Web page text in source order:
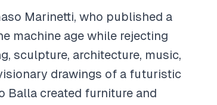
Marinetti, who published a
machine age while rejecting
sculpture, architecture, music,
drawings of a futuristic
Balla created furniture and